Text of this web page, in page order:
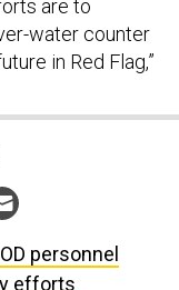
are to
water counter
in Red Flag,”
personnel
efforts